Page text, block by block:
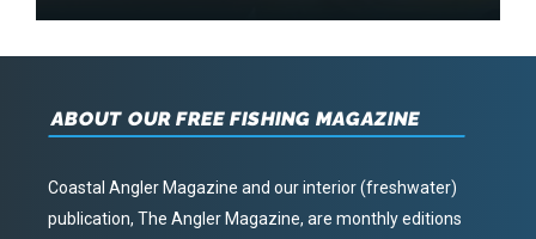
ABOUT OUR FREE FISHING MAGAZINE
Coastal Angler Magazine and our interior (freshwater)
publication, The Angler Magazine, are monthly editions